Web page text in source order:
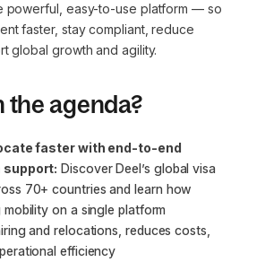
powerful, easy-to-use platform — so
faster, stay compliant, reduce
global growth and agility.
the agenda?
faster with end-to-end
support: Discover Deel’s global visa
70+ countries and learn how
on a single platform
and relocations, reduces costs,
efficiency